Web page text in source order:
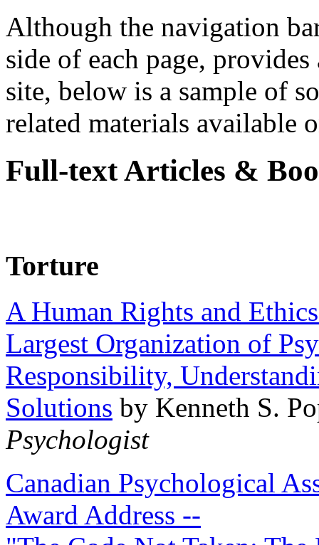
Although the navigation
side of each page,
site, below is a sample of
related materials available
Full-text Articles &
Torture
A Human Rights and
Largest Organization of
Responsibility,
Solutions by Kenneth S.
Psychologist
Canadian Psychological
Award Address --